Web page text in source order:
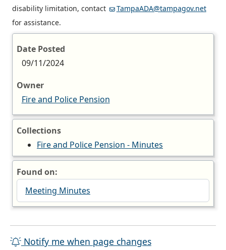
disability limitation, contact
TampaADA@tampagov.net
for assistance.
Date Posted
09/11/2024
Owner
Fire and Police Pension
Collections
Fire and Police Pension - Minutes
Found on:
Meeting Minutes
Notify me when page changes